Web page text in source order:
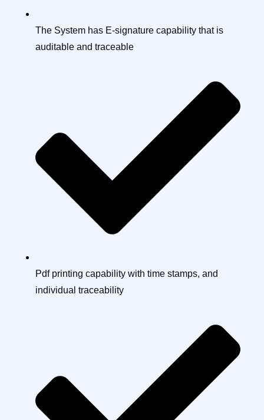
The System has E-signature capability that is
auditable and traceable
Pdf printing capability with time stamps, and
individual traceability